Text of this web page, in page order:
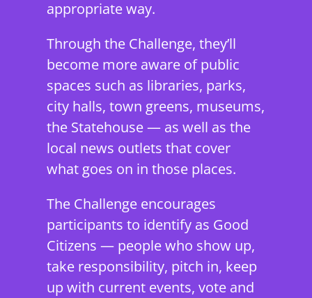
appropriate way.
Through the Challenge, they’ll
become more aware of public
spaces such as libraries, parks,
city halls, town greens, museums,
the Statehouse — as well as the
local news outlets that cover
what goes on in those places.
The Challenge encourages
participants to identify as Good
Citizens — people who show up,
take responsibility, pitch in, keep
up with current events, vote and